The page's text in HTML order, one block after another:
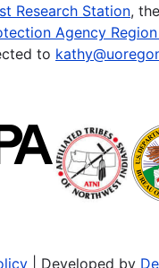
Research Station, the
Agency
to
| Developed by